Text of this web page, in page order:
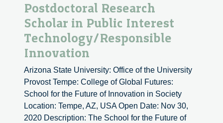
Postdoctoral Research
Scholar in Public Interest
Technology/Responsible
Innovation
Arizona State University: Office of the University
Provost Tempe: College of Global Futures:
School for the Future of Innovation in Society
Location: Tempe, AZ, USA Open Date: Nov 30,
2020 Description: The School for the Future of